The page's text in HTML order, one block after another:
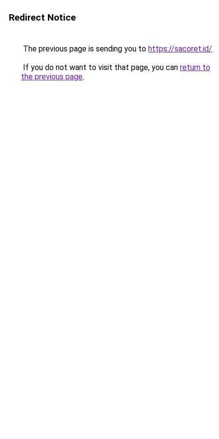
Redirect Notice
The previous page is sending you to https://sacoret.id/.
If you do not want to visit that page, you can return to
the previous page.